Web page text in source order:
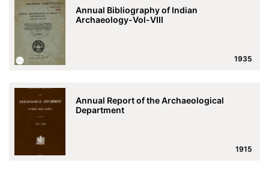
Annual Bibliography of Indian
Archaeology-Vol-VIII
1935
Annual Report of the Archaeological
Department
1915